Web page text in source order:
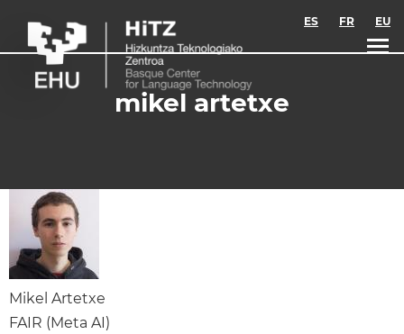
ES FR EU
mikel artetxe
Mikel Artetxe
FAIR (Meta AI)